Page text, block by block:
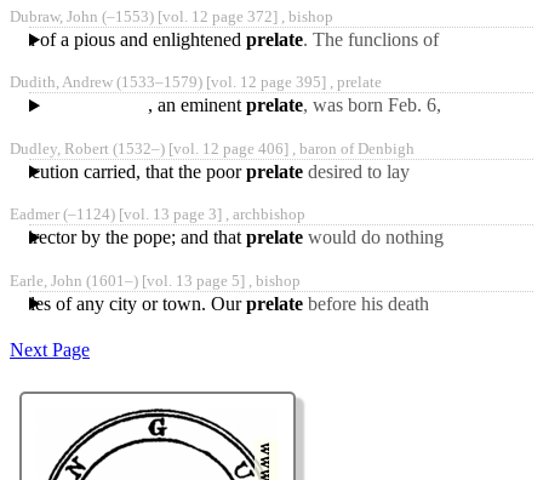
rescued from oblivion.
Dubraw, John (‒1553) [vol. 12 page 372] , bishop
of a pious and enlightenedprelate. The funclions of
prevent him from being
Dudith, Andrew (1533‒1579) [vol. 12 page 395] , prelate
, an eminentprelate, was born Feb. 6,
educated by his uncle,
Dudley, Robert (1532‒) [vol. 12 page 406] , baron of Denbigh
carried, that the poorprelate desired to lay
dignity, and actually
Eadmer (‒1124) [vol. 13 page 3] , archbishop
director by the pope; and thatprelate would do nothing
1120 he was elected
Earle, John (1601‒) [vol. 13 page 5] , bishop
miles of any city or town. Ourprelate before his death
Next Page